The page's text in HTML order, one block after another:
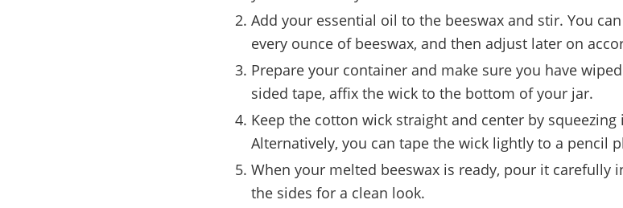
Add your essential oil to the beeswax and stir. You
every ounce of beeswax, and then adjust later on
Prepare your container and make sure you have
sided tape, affix the wick to the bottom of your jar.
Keep the cotton wick straight and center by
Alternatively, you can tape the wick lightly to a pencil
When your melted beeswax is ready, pour it carefully
the sides for a clean look.